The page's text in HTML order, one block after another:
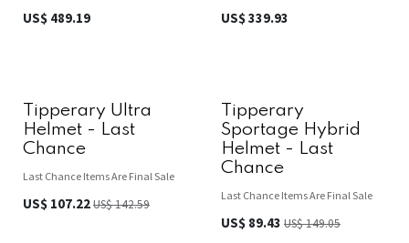
US$ 489.19 US$339.93
Tipperary Ultra
Helmet - Last
Chance
Last Chance Items Are Final Sale
US$ 107.22US$142.59
Tipperary
Sportage Hybrid
Helmet - Last
Chance
Last Chance Items Are Final Sale
US$ 89.43 US$149.05